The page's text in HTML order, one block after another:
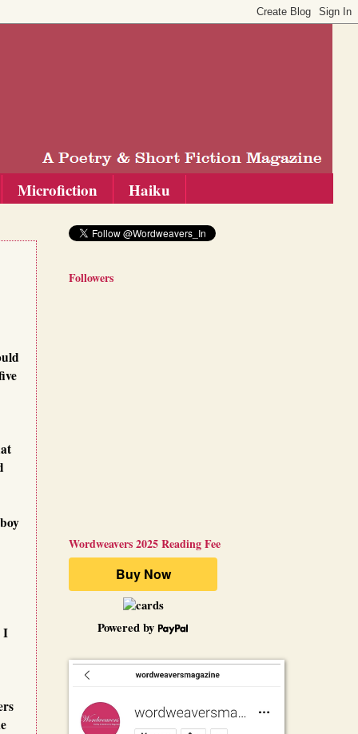
Microfiction Haiku
I
Followers
Wordweavers 2025 Reading Fee
Powered by